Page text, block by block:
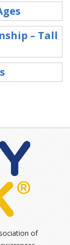
– Tall
of